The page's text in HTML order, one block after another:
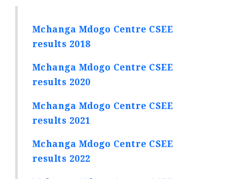
Mchanga Mdogo Centre CSEE
results 2018
Mchanga Mdogo Centre CSEE
results 2020
Mchanga Mdogo Centre CSEE
results 2021
Mchanga Mdogo Centre CSEE
results 2022